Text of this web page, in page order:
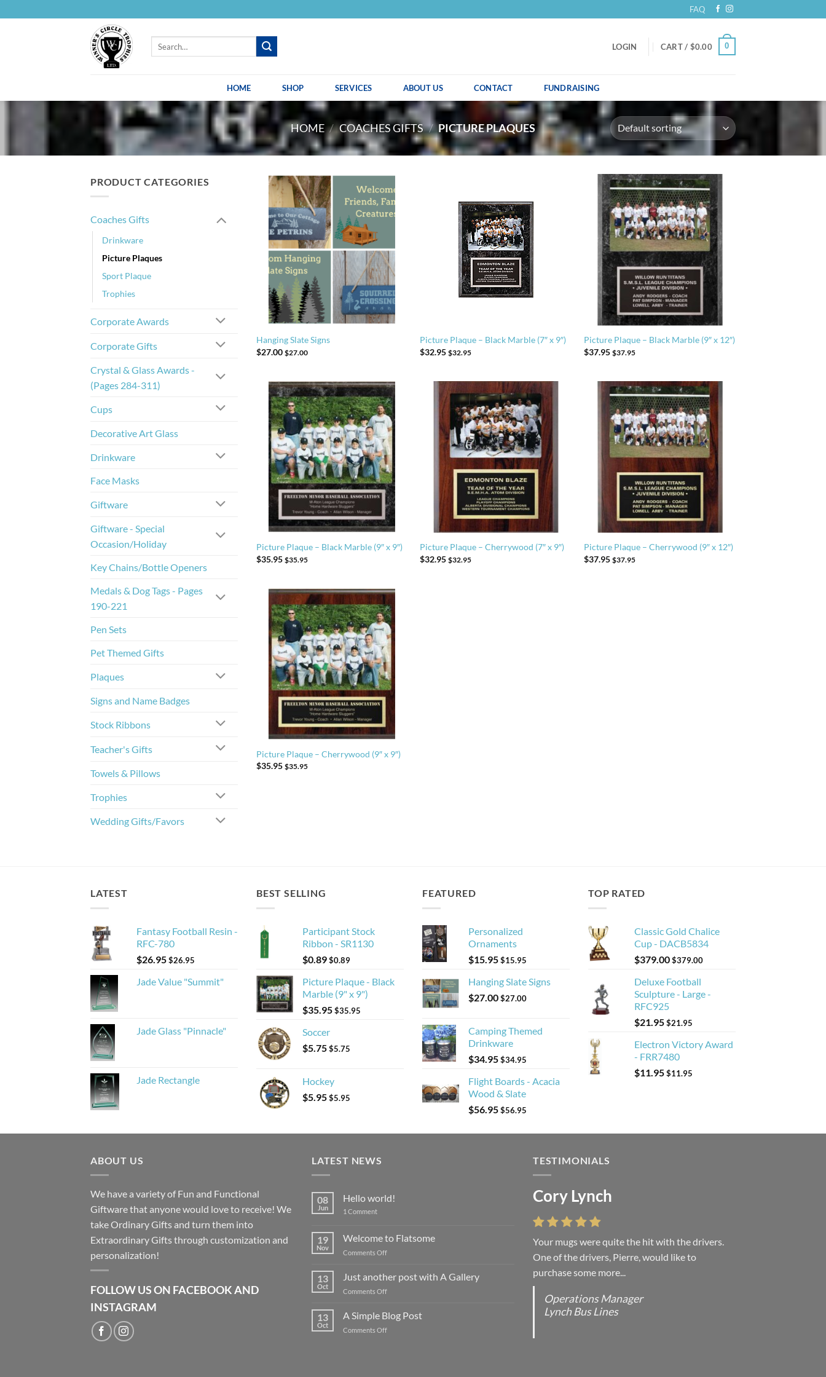
to
FAQ
LOGIN CART / $0.00 0
HOME SHOP SERVICES ABOUT US CONTACT FUNDRAISING
HOME / COACHES GIFTS / PICTURE PLAQUES
PRODUCT CATEGORIES
Coaches Gifts
Drinkware
Picture Plaques
Sport Plaque
Trophies
Corporate Awards
Corporate Gifts
Crystal & Glass Awards -
(Pages 284-311)
Cups
Decorative Art Glass
Drinkware
Face Masks
Giftware
Giftware - Special
Occasion/Holiday
Key Chains/Bottle Openers
Medals & Dog Tags - Pages
190-221
Pen Sets
Pet Themed Gifts
Plaques
Signs and Name Badges
Stock Ribbons
Teacher's Gifts
Towels & Pillows
Trophies
Wedding Gifts/Favors
Hanging Slate Signs
$27.00 $27.00
Picture Plaque – Black Marble (7″ x 9″)
$32.95 $32.95
Picture Plaque – Black Marble (9″ x 12″)
$37.95 $37.95
Picture Plaque – Black Marble (9″ x 9″)
$35.95 $35.95
Picture Plaque – Cherrywood (7″ x 9″)
$32.95 $32.95
Picture Plaque – Cherrywood (9″ x 12″)
$37.95 $37.95
Picture Plaque – Cherrywood (9″ x 9″)
$35.95 $35.95
LATEST
Fantasy Football Resin -
RFC-780
$26.95$26.95
Jade Value "Summit"
Jade Glass "Pinnacle"
Jade Rectangle
BEST SELLING
Participant Stock
Ribbon - SR1130
$0.89$0.89
Picture Plaque - Black
Marble (9" x 9")
$35.95$35.95
Soccer
$5.75$5.75
Hockey
$5.95$5.95
FEATURED
Personalized
Ornaments
$15.95$15.95
Hanging Slate Signs
$27.00$27.00
Camping Themed
Drinkware
$34.95$34.95
Flight Boards - Acacia
Wood & Slate
$56.95$56.95
TOP RATED
Classic Gold Chalice
Cup - DACB5834
$379.00$379.00
Deluxe Football
Sculpture - Large -
RFC925
$21.95$21.95
Electron Victory Award
- FRR7480
$11.95$11.95
ABOUT US
We have a variety of Fun and Functional
Giftware that anyone would love to receive! We
take Ordinary Gifts and turn them into
Extraordinary Gifts through customization and
personalization!
FOLLOW US ON FACEBOOK AND
INSTAGRAM
LATEST NEWS
08
Jun
Hello world!
1 Commenton
19
Nov
Welcome to Flatsome
Comments Offon
Flatsome
13
Oct
Just another post with A Gallery
Comments Offon
another
post
13
Oct
A Simple Blog Post
Comments Offon
TESTIMONIALS
Cory Lynch
Your mugs were quite the hit with the drivers.
One of the drivers, Pierre, would like to
purchase some more...
Operations Manager
Lynch Bus Lines
Lisa Andrew
“You were absolutely right, it is wonderful and
we love it. You do incredible work and it was
worth every...
Office Manager - Occupational Health
Services/ Directeur de Bureau - Services